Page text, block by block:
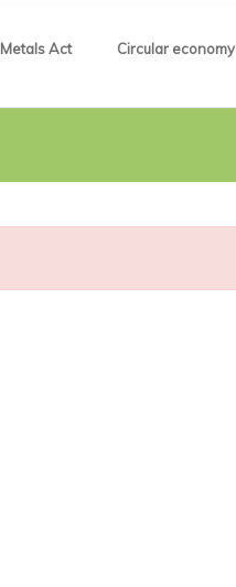
Metals Act Circular economy